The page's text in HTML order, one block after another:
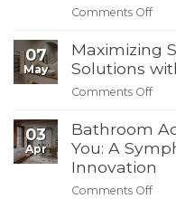
of
July
Comments Off
Your
with
07
May
Maximizing
Solutions
Comments Off
03
Apr
Bathroom
You: A
Innovation
Comments Off